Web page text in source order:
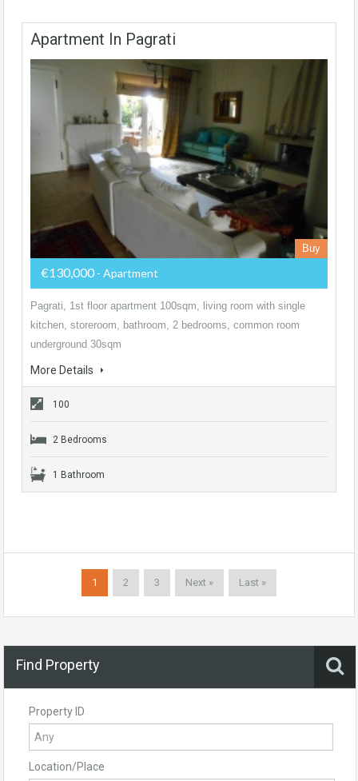
Apartment In Pagrati
Buy
€130,000 - Apartment
Pagrati, 1st floor apartment 100sqm, living room with single
kitchen, storeroom, bathroom, 2 bedrooms, common room
underground 30sqm
More Details
100
2 Bedrooms
1 Bathroom
1 2 3 Next » Last »
Find Property
Property ID
Location/Place